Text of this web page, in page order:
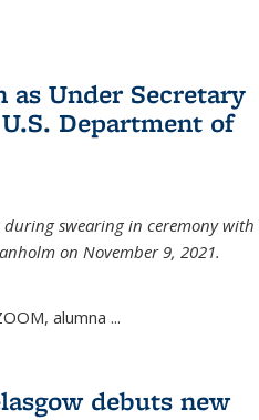
as Under Secretary
Department of
during swearing in ceremony with
on November 9, 2021.
alumna ...
debuts new